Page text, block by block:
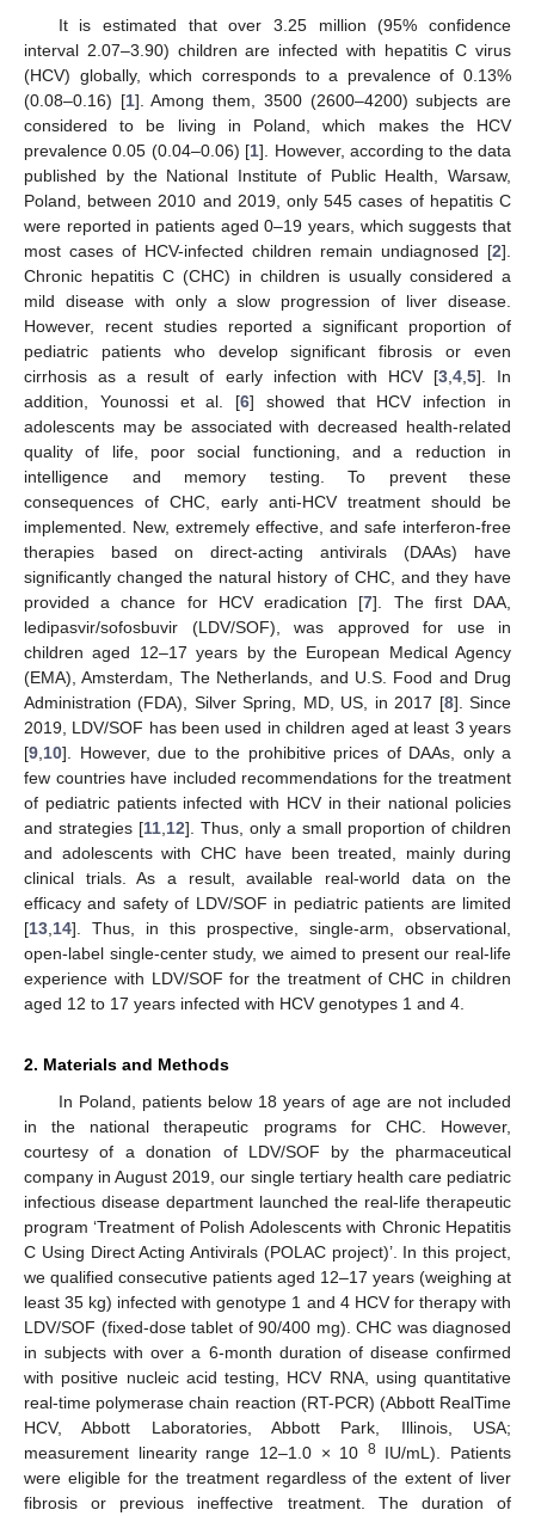
It is estimated that over 3.25 million (95% confidence
interval 2.07–3.90) children are infected with hepatitis C virus
(HCV) globally, which corresponds to a prevalence of 0.13%
(0.08–0.16) [1]. Among them, 3500 (2600–4200) subjects are
considered to be living in Poland, which makes the HCV
prevalence 0.05 (0.04–0.06) [1]. However, according to the data
published by the National Institute of Public Health, Warsaw,
Poland, between 2010 and 2019, only 545 cases of hepatitis C
were reported in patients aged 0–19 years, which suggests that
most cases of HCV-infected children remain undiagnosed [2].
Chronic hepatitis C (CHC) in children is usually considered a
mild disease with only a slow progression of liver disease.
However, recent studies reported a significant proportion of
pediatric patients who develop significant fibrosis or even
cirrhosis as a result of early infection with HCV [3, 4, 5]. In
addition, Younossi et al. [6] showed that HCV infection in
adolescents may be associated with decreased health-related
quality of life, poor social functioning, and a reduction in
intelligence and memory testing. To prevent these
consequences of CHC, early anti-HCV treatment should be
implemented. New, extremely effective, and safe interferon-free
therapies based on direct-acting antivirals (DAAs) have
significantly changed the natural history of CHC, and they have
provided a chance for HCV eradication [7]. The first DAA,
ledipasvir/sofosbuvir (LDV/SOF), was approved for use in
children aged 12–17 years by the European Medical Agency
(EMA), Amsterdam, The Netherlands, and U.S. Food and Drug
Administration (FDA), Silver Spring, MD, US, in 2017 [8]. Since
2019, LDV/SOF has been used in children aged at least 3 years
[9 10]. However, due to the prohibitive prices of DAAs, only a
few countries have included recommendations for the treatment
of pediatric patients infected with HCV in their national policies
and strategies [11 12]. Thus, only a small proportion of children
and adolescents with CHC have been treated, mainly during
clinical trials. As a result, available real-world data on the
efficacy and safety of LDV/SOF in pediatric patients are limited
[13 14]. Thus, in this prospective, single-arm, observational,
open-label single-center study, we aimed to present our real-life
experience with LDV/SOF for the treatment of CHC in children
aged 12 to 17 years infected with HCV genotypes 1 and 4.
2. Materials and Methods
In Poland, patients below 18 years of age are not included
in the national therapeutic programs for CHC. However,
courtesy of a donation of LDV/SOF by the pharmaceutical
company in August 2019, our single tertiary health care pediatric
infectious disease department launched the real-life therapeutic
program ‘Treatment of Polish Adolescents with Chronic Hepatitis
C Using Direct Acting Antivirals (POLAC project)’. In this project,
we qualified consecutive patients aged 12–17 years (weighing at
least 35 kg) infected with genotype 1 and 4 HCV for therapy with
LDV/SOF (fixed-dose tablet of 90/400 mg). CHC was diagnosed
in subjects with over a 6-month duration of disease confirmed
with positive nucleic acid testing, HCV RNA, using quantitative
real-time polymerase chain reaction (RT-PCR) (Abbott RealTime
HCV, Abbott Laboratories, Abbott Park, Illinois, USA;
measurement linearity range 12–1.0 × 10 8IU/mL). Patients
were eligible for the treatment regardless of the extent of liver
fibrosis or previous ineffective treatment. The duration of